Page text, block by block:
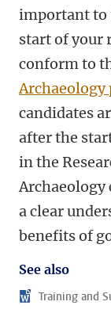
important to
start of your
conform to
Archaeology
candidates
after the
in the
Archaeology
a clear
benefits of
See also
Training and